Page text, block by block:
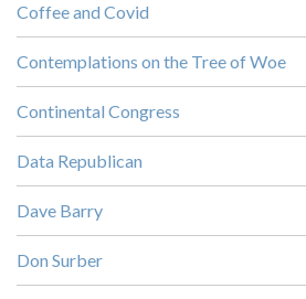
Coffee and Covid
Contemplations on the Tree of Woe
Continental Congress
Data Republican
Dave Barry
Don Surber